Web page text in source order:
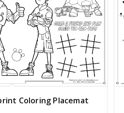
Coloring Placemat